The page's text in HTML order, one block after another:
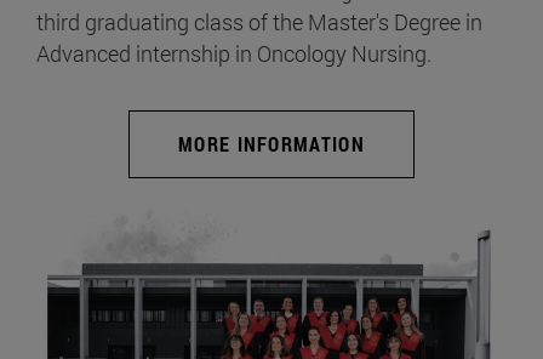
third graduating class of the Master's Degree in
Advanced internship in Oncology Nursing.
MORE INFORMATION